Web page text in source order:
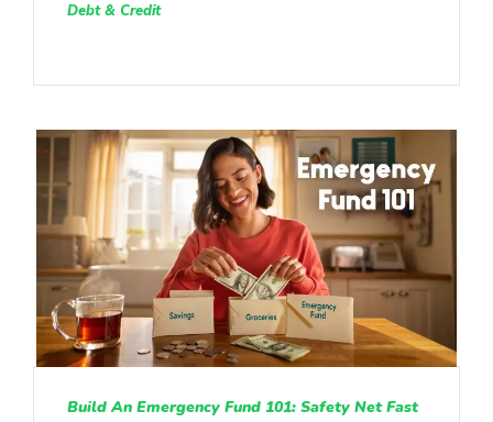
Debt & Credit
Build An Emergency Fund 101: Safety Net Fast